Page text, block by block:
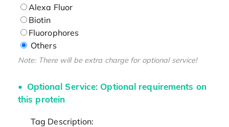
Alexa Fluor
Biotin
Fluorophores
Others
Note: There will be extra charge for optional service!
Optional Service: Optional requirements on
this protein
Tag Description: